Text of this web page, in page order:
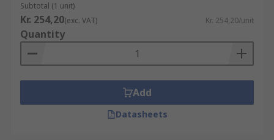
Subtotal (1 unit)
Kr. 254,20(exc. VAT) Kr. 254,20/unit
Quantity
Add
Datasheets